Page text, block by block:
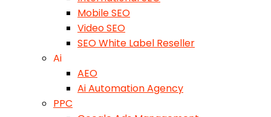
Mobile SEO
Video SEO
SEO White Label Reseller
Ai
AEO
Ai Automation Agency
PPC